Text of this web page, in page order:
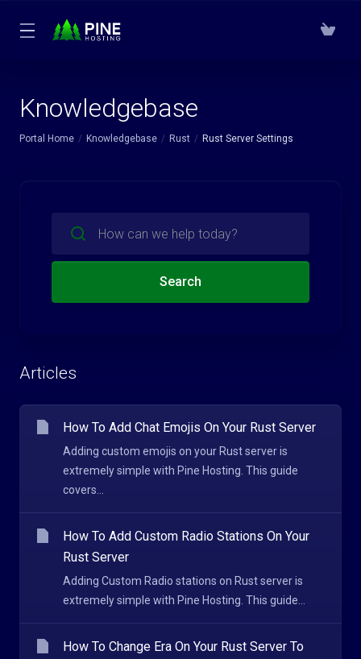
Knowledgebase
Portal Home Knowledgebase Rust Rust Server Settings
Search
Articles
How To Add Chat Emojis On Your Rust Server
Adding custom emojis on your Rust server is
extremely simple with Pine Hosting. This guide
covers...
How To Add Custom Radio Stations On Your
Rust Server
Adding Custom Radio stations on Rust server is
extremely simple with Pine Hosting. This guide...
How To Change Era On Your Rust Server To